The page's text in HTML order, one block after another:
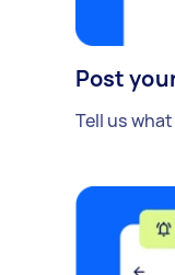
Post
Tell us